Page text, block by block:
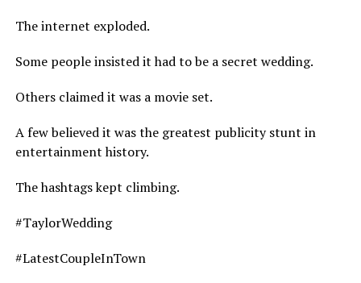
The internet exploded.
Some people insisted it had to be a secret wedding.
Others claimed it was a movie set.
A few believed it was the greatest publicity stunt in
entertainment history.
The hashtags kept climbing.
#TaylorWedding
#LatestCoupleInTown